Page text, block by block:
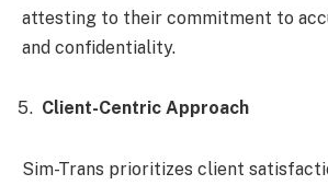
attesting to their commitment to
and confidentiality.
Client-Centric Approach
Sim-Trans prioritizes client